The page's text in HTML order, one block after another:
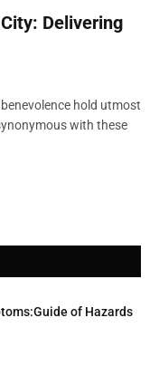
Delivering
hold utmost
with these
of Hazards